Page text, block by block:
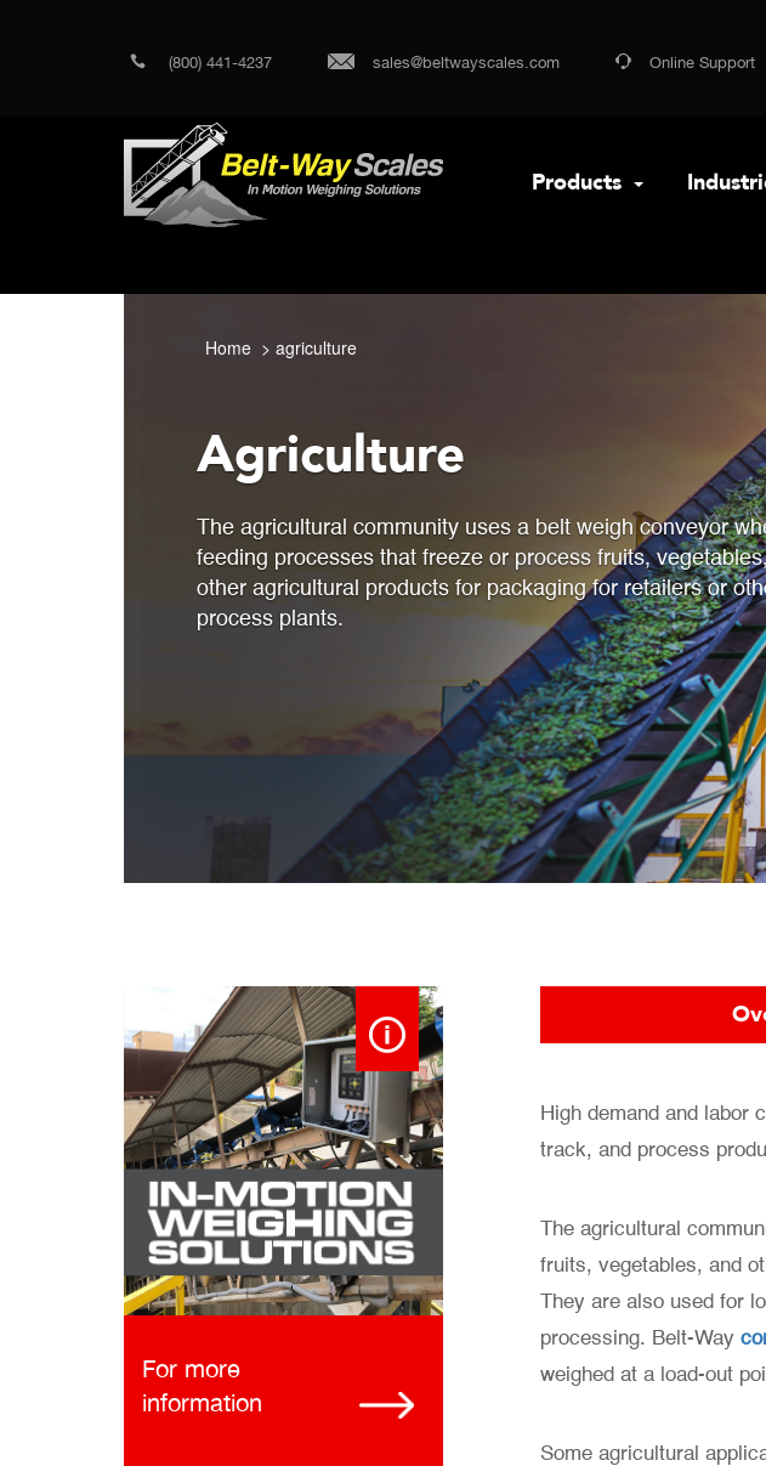
(800) 441-4237 sales@beltwayscales.com Online Support
Products
Home agriculture
Agriculture
The agricultural community uses a belt weigh conveyor
feeding processes that freeze or process fruits,
other agricultural products for packaging for retailers or
process plants.
High demand and labor
track, and process
The agricultural
fruits, vegetables, and
They are also used for
processing. Belt-Way
weighed at a load-out
Some agricultural
For more
information